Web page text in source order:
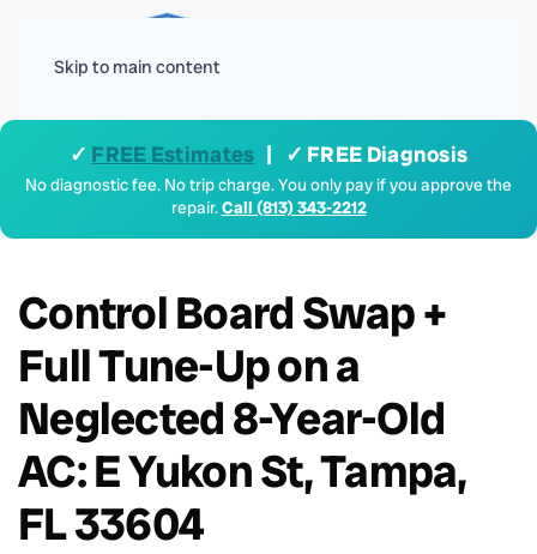
Skip to main content
✓ FREE Estimates | ✓ FREE Diagnosis
No diagnostic fee. No trip charge. You only pay if you approve the
repair.Call (813) 343-2212
Control Board Swap +
Full Tune-Up on a
Neglected 8-Year-Old
AC: E Yukon St, Tampa,
FL 33604